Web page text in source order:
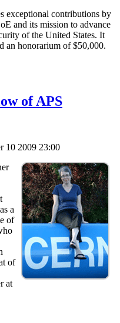
exceptional contributions by
and its mission to advance
of the United States. It
an honorarium of $50,000.
of APS
10 2009 23:00
a
of
of
at